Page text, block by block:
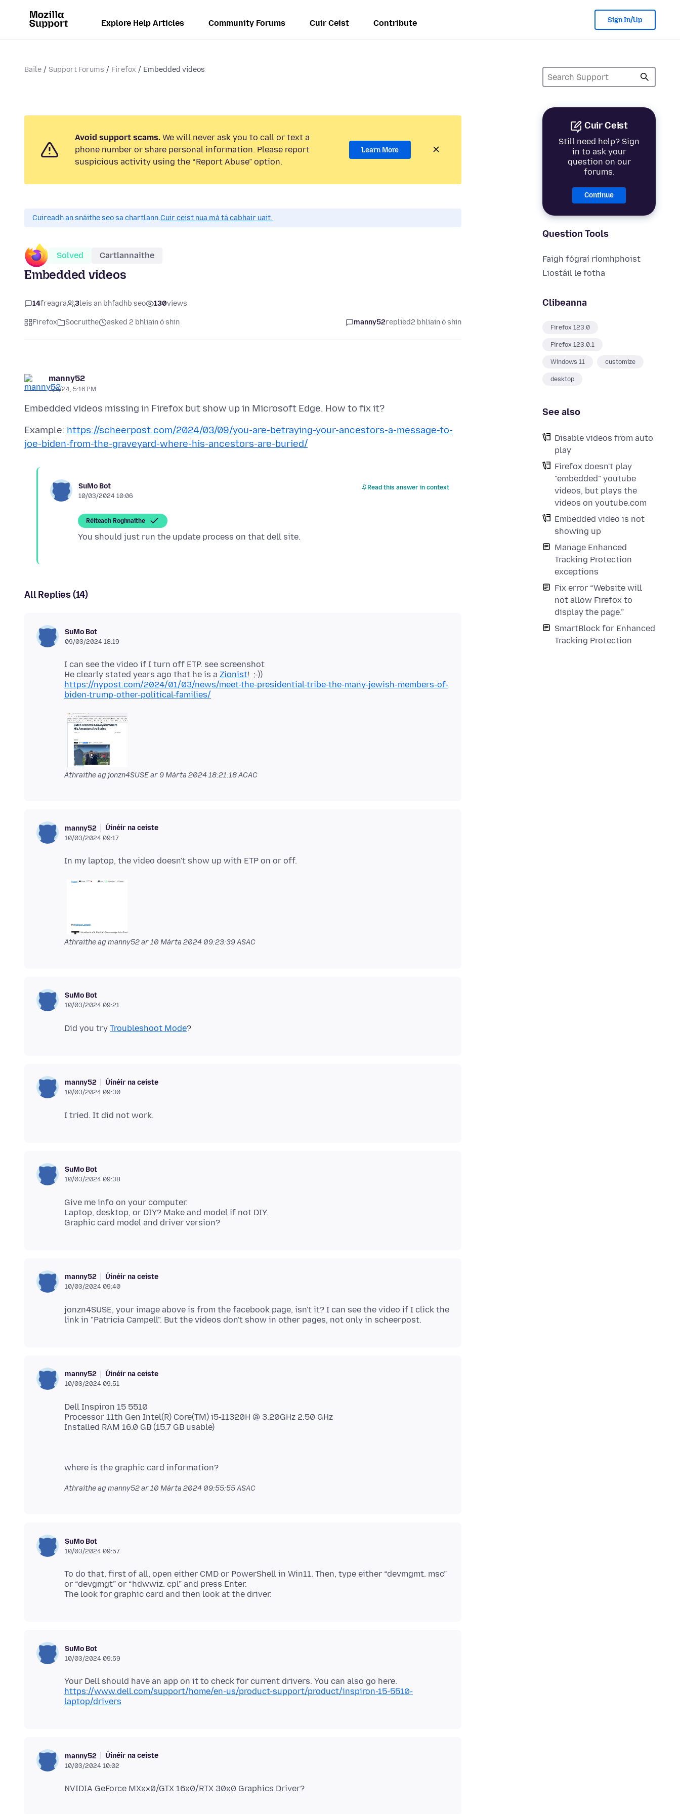
Explore Help Articles Community Forums Cuir Ceist Contribute Sign In/Up
Baile Support Forums Firefox Embedded videos
Cuir Ceist
Still need help? Sign
in to ask your
question on our
forums.
Continue
Question Tools
Faigh fógraí ríomhphoist
Liostáil le fotha
Clibeanna
Firefox 123.0
Firefox 123.0.1
Windows 11 customize
desktop
See also
Disable videos from auto
play
Firefox doesn't play
"embedded" youtube
videos, but plays the
videos on youtube.com
Embedded video is not
showing up
Manage Enhanced
Tracking Protection
exceptions
Fix error “Website will
not allow Firefox to
display the page.”
SmartBlock for Enhanced
Tracking Protection
Avoid support scams. We will never ask you to call or text a
phone number or share personal information. Please report
suspicious activity using the “Report Abuse” option.
Learn More
Cuireadh an snáithe seo sa chartlann.Cuir ceist nua má tá cabhair uait.
Solved Cartlannaithe
Embedded videos
14freagra 3leis an bhfadhb seo 130views
Firefox Socruithe asked 2 bhliain ó shin manny52replied2 bhliain ó shin
manny52
3/9/24, 5:16 PM
Example: https://scheerpost.com/2024/03/09/you-are-betraying-your-ancestors-a-message-to-
joe-biden-from-the-graveyard-where-his-ancestors-are-buried/
SuMo Bot
10/03/2024 10:06
Read this answer in context
Réiteach Roghnaithe
All Replies (14)
SuMo Bot
09/03/2024 18:19
I can see the video if I turn off ETP. see screenshot
He clearly stated years ago that he is a Zionist
https://nypost.com/2024/01/03/news/meet-the-presidential-tribe-the-many-jewish-members-of-
biden-trump-other-political-families/
Athraithe ag jonzn4SUSE ar 9 Márta 2024 18:21:18 ACAC
manny52 Úinéir na ceiste
10/03/2024 09:17
Athraithe ag manny52 ar10 Márta 2024 09:23:39 ASAC
SuMo Bot
10/03/2024 09:21
Did you try Troubleshoot Mode
manny52 Úinéir na ceiste
10/03/2024 09:30
SuMo Bot
10/03/2024 09:38
Give me info on your computer.
Laptop, desktop, or DIY? Make and model if not DIY.
manny52 Úinéir na ceiste
10/03/2024 09:40
jonzn4SUSE, your image above is from the facebook page, isn't it? I can see the video if I click the
manny52 Úinéir na ceiste
10/03/2024 09:51
Dell Inspiron 15 5510
Processor 11th Gen Intel(R) Core(TM) i5-11320H @ 3.20GHz 2.50 GHz
Athraithe ag manny52 ar10 Márta 2024 09:55:55 ASAC
SuMo Bot
10/03/2024 09:57
To do that, first of all, open either CMD or PowerShell in Win11. Then, type either “devmgmt. msc”
or “devgmgt” or “hdwwiz. cpl” and press Enter.
SuMo Bot
10/03/2024 09:59
https://www.dell.com/support/home/en-us/product-support/product/inspiron-15-5510-
laptop/drivers
manny52 Úinéir na ceiste
10/03/2024 10:02